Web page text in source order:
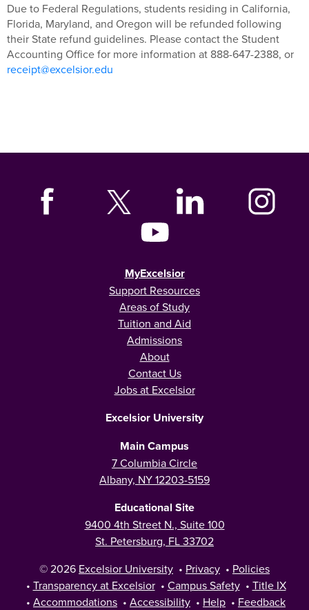
Due to Federal Regulations, students residing in California,
Florida, Maryland, and Oregon will be refunded following
their State refund guidelines. Please contact the Student
Accounting Office for more information at 888-647-2388, or
receipt@excelsior.edu
MyExcelsior
Support Resources
Areas of Study
Tuition and Aid
Admissions
About
Contact Us
Jobs at Excelsior
Excelsior University
Main Campus
7 Columbia Circle
Albany, NY 12203-5159
Educational Site
9400 4th Street N., Suite 100
St. Petersburg, FL 33702
© 2026 Excelsior University • Privacy • Policies
• Transparency at Excelsior • Campus Safety • Title IX
• Accommodations • Accessibility • Help • Feedback